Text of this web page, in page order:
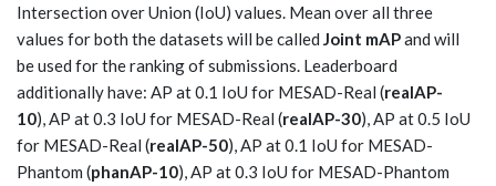
Intersection over Union (IoU) values. Mean over all three
values for both the datasets will be called Joint mAPand will
be used for the ranking of submissions. Leaderboard
additionally have: AP at 0.1 IoU for MESAD-Real (realAP-
10), AP at 0.3 IoU for MESAD-Real (realAP-30), AP at 0.5 IoU
for MESAD-Real (realAP-50), AP at 0.1 IoU for MESAD-
Phantom (phanAP-10), AP at 0.3 IoU for MESAD-Phantom